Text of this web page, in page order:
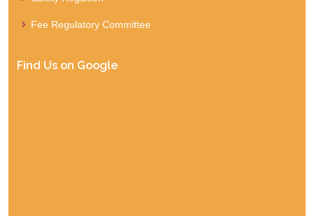
Fee Regulatory Committee
Find Us on Google